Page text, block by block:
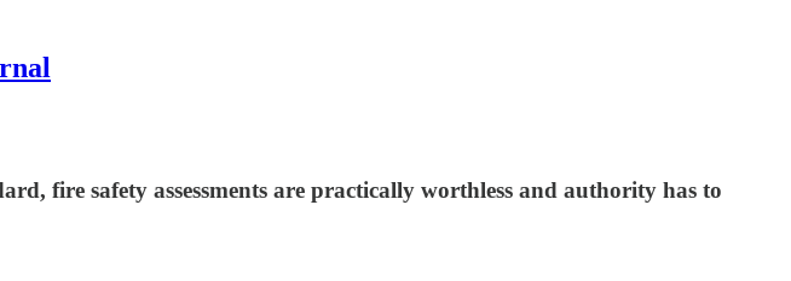
fire safety assessments are practically worthless and authority has to